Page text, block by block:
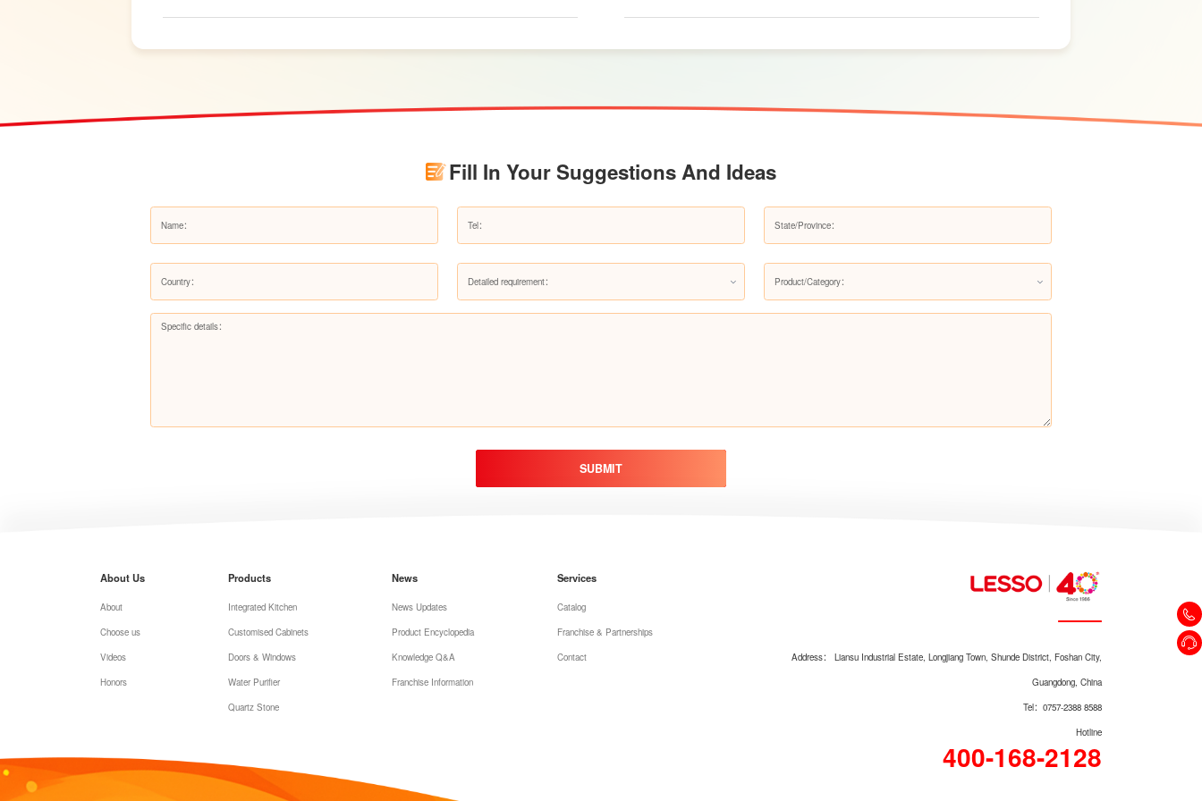
Kitchen Water Purifier LS313AR
Fill In Your Suggestions And Ideas
Detailed requirement： Product/Category：
SUBMIT
About Us
About
Choose us
Videos
Honors
Products
Integrated Kitchen
Customised Cabinets
Doors & Windows
Water Purifier
Quartz Stone
News
News Updates
Product Encyclopedia
Knowledge Q&A
Franchise Information
Services
Catalog
Franchise & Partnerships
Contact
Address： Liansu Industrial Estate, Longjiang Town, Shunde District, Foshan City,
Guangdong, China
Tel：0757-2388 8588
Hotline
400-168-2128